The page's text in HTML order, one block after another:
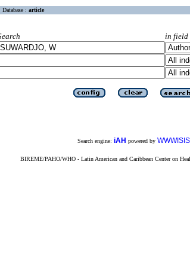
Database : article
in field
Search engine: iAH powered by WWWISIS
BIREME/PAHO/WHO - Latin American and Caribbean Center on